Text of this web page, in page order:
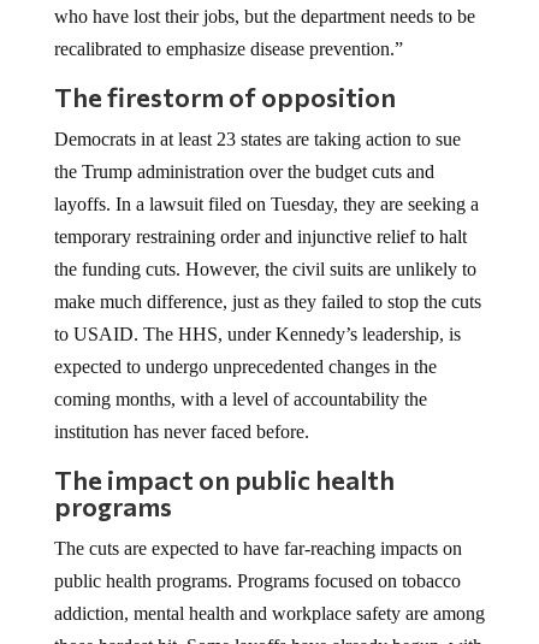
who have lost their jobs, but the department needs to be
recalibrated to emphasize disease prevention.”
The firestorm of opposition
Democrats in at least 23 states are taking action to sue
the Trump administration over the budget cuts and
layoffs. In a lawsuit filed on Tuesday, they are seeking a
temporary restraining order and injunctive relief to halt
the funding cuts. However, the civil suits are unlikely to
make much difference, just as they failed to stop the cuts
to USAID. The HHS, under Kennedy’s leadership, is
expected to undergo unprecedented changes in the
coming months, with a level of accountability the
institution has never faced before.
The impact on public health
programs
The cuts are expected to have far-reaching impacts on
public health programs. Programs focused on tobacco
addiction, mental health and workplace safety are among